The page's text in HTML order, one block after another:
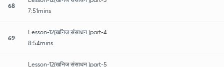
68
7:51mins
69
Lesson-12(खनिज संसाधन )part-4
8:54mins
Lesson-12(खनिज संसाधन )part-5